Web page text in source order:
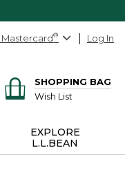
Mastercard® Log In
SHOPPING BAG
Wish List
EXPLORE
L.L.BEAN